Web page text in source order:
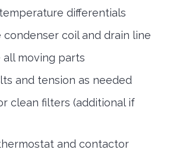
differentials
condenser coil and drain line
all moving parts
and tension as needed
clean filters (additional if
and contactor